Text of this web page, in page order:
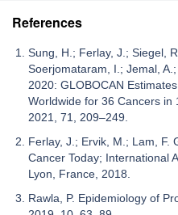
References
Sung, H.; Ferlay, J.; Siegel,
Soerjomataram, I.; Jemal,
2020: GLOBOCAN
Worldwide for 36 Cancers in
2021, 71, 209–249.
Ferlay, J.; Ervik, M.; Lam, F.
Cancer Today; International
Lyon, France, 2018.
Rawla, P. Epidemiology of